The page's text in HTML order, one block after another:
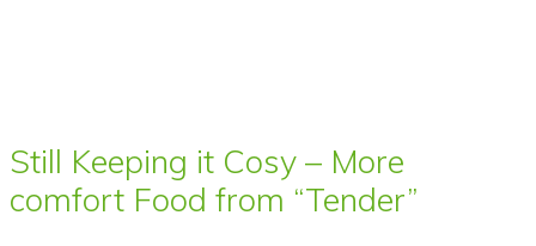
Still Keeping it Cosy – More
comfort Food from “Tender”